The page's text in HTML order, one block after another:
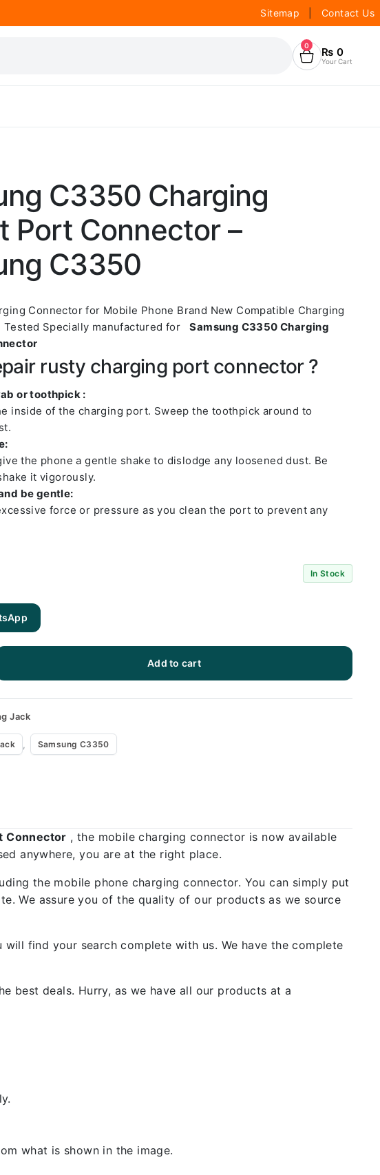
Sitemap Contact Us
0 ₨ 0
Your Cart
C3350 Charging
Port Connector –
C3350
Connector for Mobile Phone Brand New Compatible Charging
Tested Specially manufactured forSamsung C3350 Charging
rusty charging port connector ?
or toothpick :
inside of the charging port. Sweep the toothpick around to
the phone a gentle shake to dislodge any loosened dust. Be
it vigorously.
be gentle:
force or pressure as you clean the port to prevent any
In Stock
Add to cart
Jack
Samsung C3350
Connector , the mobile charging connector is now available
anywhere, you are at the right place.
the mobile phone charging connector. You can simply put
We assure you of the quality of our products as we source
find your search complete with us. We have the complete
best deals. Hurry, as we have all our products at a
what is shown in the image.